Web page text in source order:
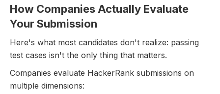
How Companies Actually Evaluate
Your Submission
Here's what most candidates don't realize: passing
test cases isn't the only thing that matters.
Companies evaluate HackerRank submissions on
multiple dimensions: